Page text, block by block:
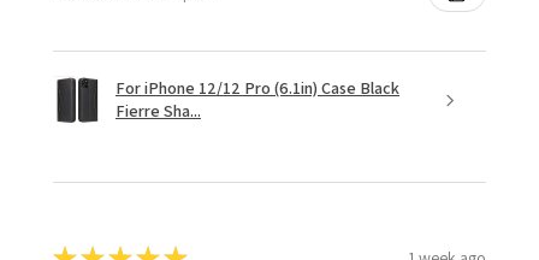
For iPhone 12/12 Pro (6.1in) Case Black
Fierre Sha...